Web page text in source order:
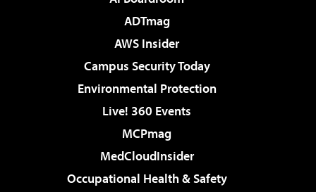
ADTmag
AWS Insider
Campus Security Today
Environmental Protection
Live! 360 Events
MCPmag
MedCloudInsider
Occupational Health & Safety